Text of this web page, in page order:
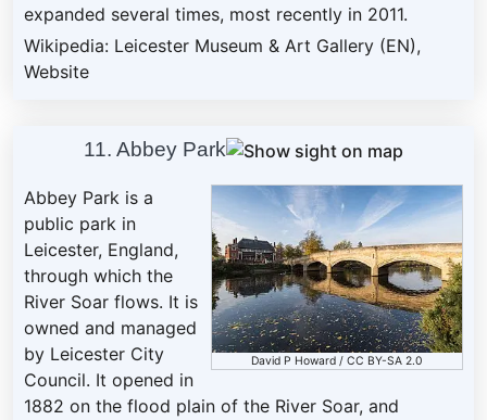
expanded several times, most recently in 2011.
Wikipedia: Leicester Museum & Art Gallery (EN),
Website
11. Abbey Park
David P Howard/ CC BY-SA 2.0
Abbey Park is a
public park in
Leicester, England,
through which the
River Soar flows. It is
owned and managed
by Leicester City
Council. It opened in
1882 on the flood plain of the River Soar, and